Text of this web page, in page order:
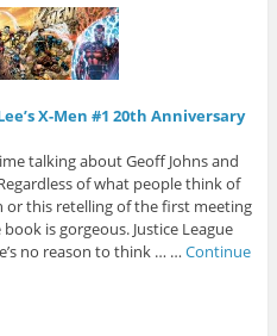
X-Men #1 20th Anniversary
talking about Geoff Johns and
Regardless of what people think of
or this retelling of the first meeting
is gorgeous. Justice League
no reason to think … …Continue